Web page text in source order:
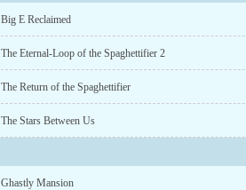
Big E Reclaimed
The Eternal-Loop of the Spaghettifier 2
The Return of the Spaghettifier
The Stars Between Us
Ghastly Mansion